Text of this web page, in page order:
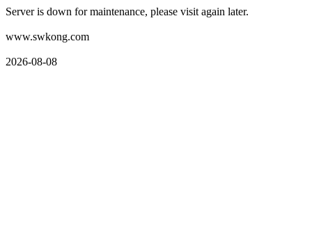
Server is down for maintenance, please visit again later.
www.swkong.com
2026-08-08